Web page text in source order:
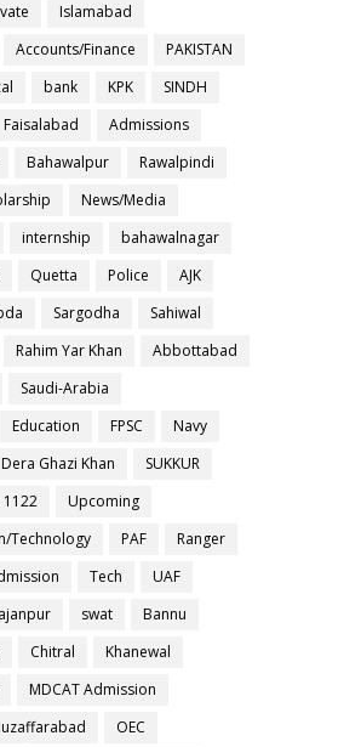
Islamabad
Accounts/Finance
PAKISTAN
bank KPK
SINDH
Faisalabad
Admissions
Bahawalpur
Rawalpindi
News/Media
internship
bahawalnagar
Quetta Police
AJK
Sargodha
Sahiwal
Rahim Yar Khan
Abbottabad
Saudi-Arabia
Education FPSC
Navy
Dera Ghazi Khan
SUKKUR
1122
Upcoming
Technology PAF
Ranger
Tech
UAF
swat
Bannu
Chitral
Khanewal
MDCAT Admission
OEC